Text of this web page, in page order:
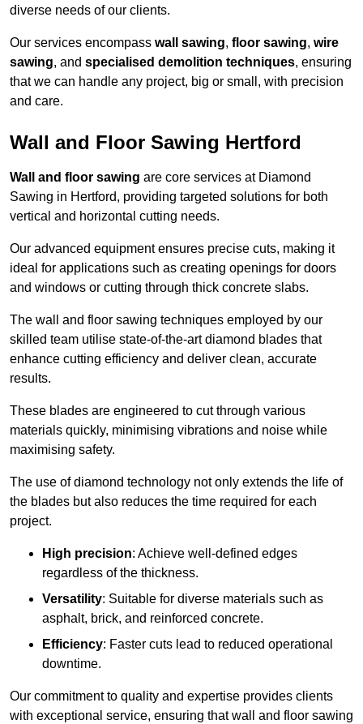
diverse needs of our clients.
Our services encompass wall sawing, floor sawing, wire
sawing, and specialised demolition techniques, ensuring
that we can handle any project, big or small, with precision
and care.
Wall and Floor Sawing Hertford
Wall and floor sawing are core services at Diamond
Sawing in Hertford, providing targeted solutions for both
vertical and horizontal cutting needs.
Our advanced equipment ensures precise cuts, making it
ideal for applications such as creating openings for doors
and windows or cutting through thick concrete slabs.
The wall and floor sawing techniques employed by our
skilled team utilise state-of-the-art diamond blades that
enhance cutting efficiency and deliver clean, accurate
results.
These blades are engineered to cut through various
materials quickly, minimising vibrations and noise while
maximising safety.
The use of diamond technology not only extends the life of
the blades but also reduces the time required for each
project.
High precision: Achieve well-defined edges
regardless of the thickness.
Versatility: Suitable for diverse materials such as
asphalt, brick, and reinforced concrete.
Efficiency: Faster cuts lead to reduced operational
downtime.
Our commitment to quality and expertise provides clients
with exceptional service, ensuring that wall and floor sawing